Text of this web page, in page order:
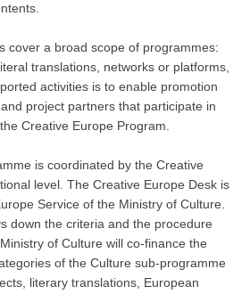
cover a broad scope of programmes:
translations, networks or platforms,
activities is to enable promotion
project partners that participate in
Creative Europe Program.
is coordinated by the Creative
level. The Creative Europe Desk is
Service of the Ministry of Culture.
down the criteria and the procedure
of Culture will co-finance the
of the Culture sub-programme
literary translations, European